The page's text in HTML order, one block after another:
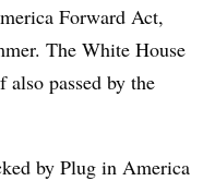
Forward Act,
The White House
also passed by the
by Plug in America